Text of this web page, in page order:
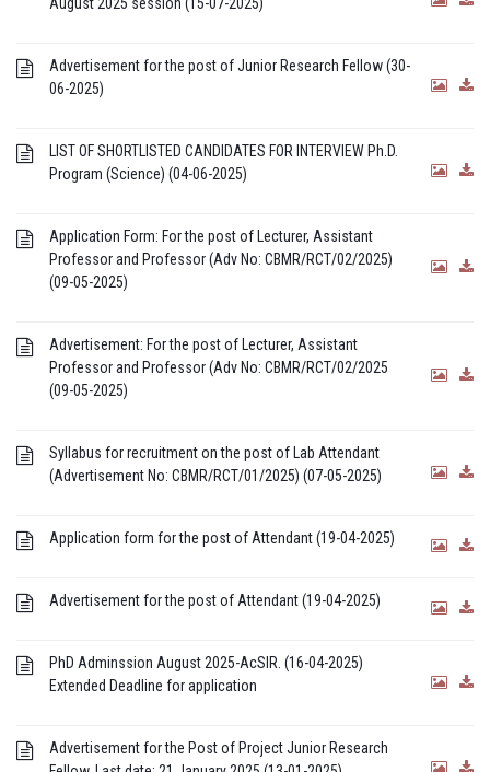
Advertisement for the post of Junior Research Fellow (30-
06-2025)
LIST OF SHORTLISTED CANDIDATES FOR INTERVIEW Ph.D.
Program (Science) (04-06-2025)
Application Form: For the post of Lecturer, Assistant
Professor and Professor (Adv No: CBMR/RCT/02/2025)
(09-05-2025)
Advertisement: For the post of Lecturer, Assistant
Professor and Professor (Adv No: CBMR/RCT/02/2025
(09-05-2025)
Syllabus for recruitment on the post of Lab Attendant
(Advertisement No: CBMR/RCT/01/2025) (07-05-2025)
Application form for the post of Attendant (19-04-2025)
Advertisement for the post of Attendant (19-04-2025)
PhD Adminssion August 2025-AcSIR. (16-04-2025)
Extended Deadline for application
Advertisement for the Post of Project Junior Research